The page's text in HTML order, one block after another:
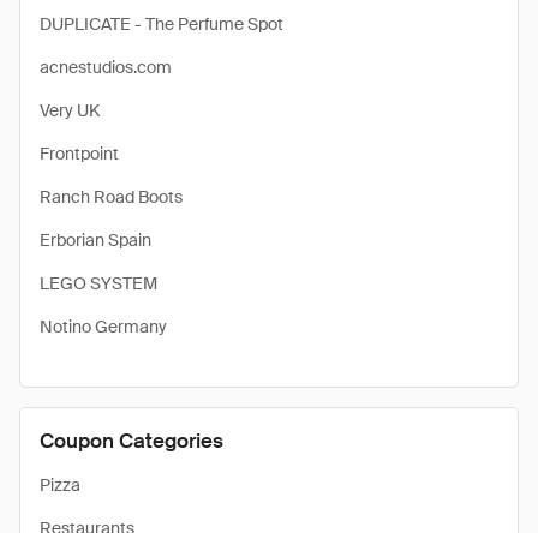
DUPLICATE - The Perfume Spot
acnestudios.com
Very UK
Frontpoint
Ranch Road Boots
Erborian Spain
LEGO SYSTEM
Notino Germany
Coupon Categories
Pizza
Restaurants